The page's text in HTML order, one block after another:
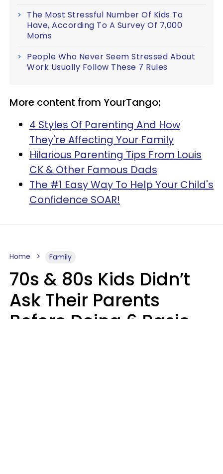
The Most Stressful Number Of Kids To
Have, According To A Survey Of 7,000
Moms
People Who Never Seem Stressed About
Work Usually Follow These 7 Rules
More content from YourTango:
4 Styles Of Parenting And How
They're Affecting Your Family
Hilarious Parenting Tips From Louis
CK & Other Famous Dads
The #1 Easy Way To Help Your Child's
Confidence SOAR!
Home Family
70s & 80s Kids Didn’t
Ask Their Parents
Before Doing 6 Basic